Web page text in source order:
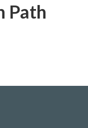
Path